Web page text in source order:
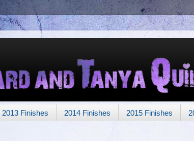
2013 Finishes 2014 Finishes 2015 Finishes